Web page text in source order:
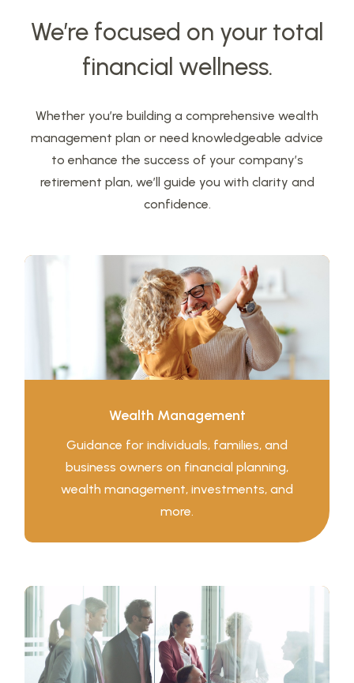
We’re focused on your total
financial wellness.
Whether you’re building a comprehensive wealth
management plan or need knowledgeable advice
to enhance the success of your company’s
retirement plan, we’ll guide you with clarity and
confidence.
Wealth Management
Guidance for individuals, families, and
business owners on financial planning,
wealth management, investments, and
more.